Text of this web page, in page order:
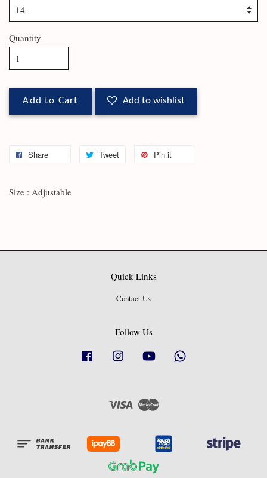
Quantity
Add to Cart Add to wishlist
Share Tweet Pin it
Size : Adjustable
Quick Links
Contact Us
Follow Us
Facebook Instagram YouTube
Visa Master